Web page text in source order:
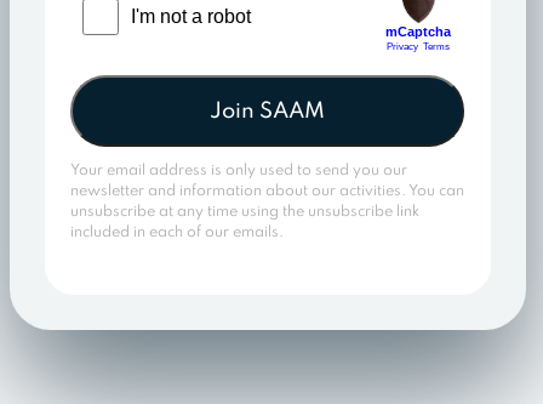
Join SAAM
Your email address is only used to send you our
newsletter and information about our activities. You can
unsubscribe at any time using the unsubscribe link
included in each of our emails.